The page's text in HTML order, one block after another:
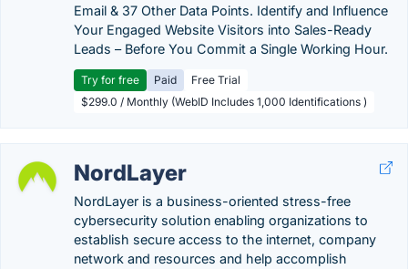
Email & 37 Other Data Points. Identify and Influence
Your Engaged Website Visitors into Sales-Ready
Leads – Before You Commit a Single Working Hour.
Try for free Paid
Free Trial
$299.0 / Monthly (WebID Includes 1,000 Identifications )
NordLayer
NordLayer is a business-oriented stress-free
cybersecurity solution enabling organizations to
establish secure access to the internet, company
network and resources and help accomplish